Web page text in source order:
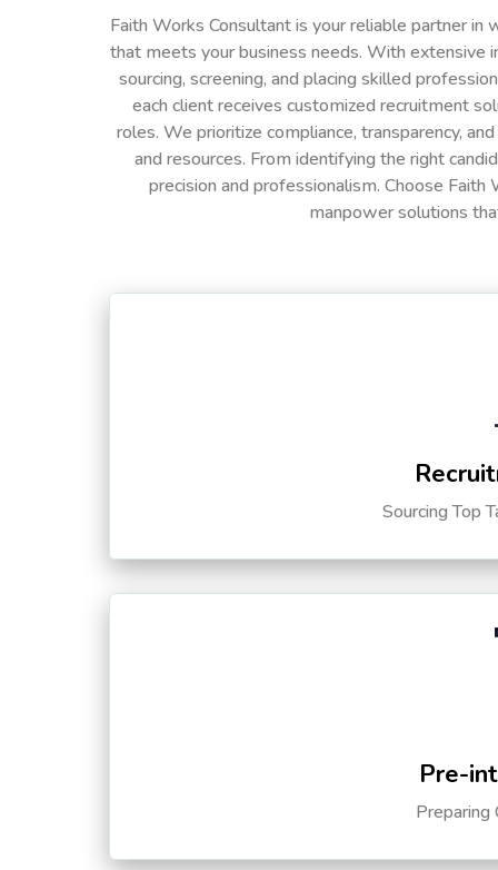
Faith Works Consultant is your reliable partner
that meets your business needs. With extensive
sourcing, screening, and placing skilled
each client receives customized recruitment
roles. We prioritize compliance, transparency,
and resources. From identifying the right
precision and professionalism. Choose
manpower solutions
Sourcing Top
Pre-
Preparing